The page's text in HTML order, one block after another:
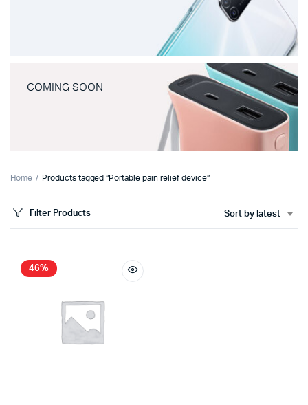
COMING SOON
Home Products tagged “Portable pain relief device”
Filter Products Sort by latest
46%